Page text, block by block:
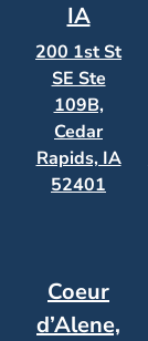
IA
200 1st St
SE Ste
109B,
Cedar
Rapids, IA
52401
Coeur
d’Alene,